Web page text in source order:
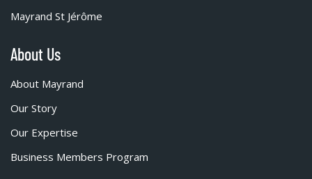
Mayrand St Jérôme
About Us
About Mayrand
Our Story
Our Expertise
Business Members Program